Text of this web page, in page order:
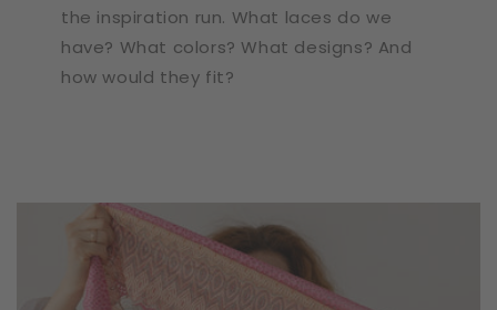
the inspiration run. What laces do we
have? What colors? What designs? And
how would they fit?